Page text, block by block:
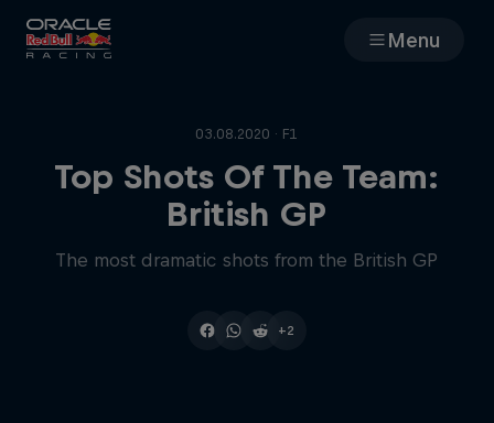
Menu
Team
03.08.2020 · F1
Top Shots Of The Team:
British GP
The most dramatic shots from the British GP
+2